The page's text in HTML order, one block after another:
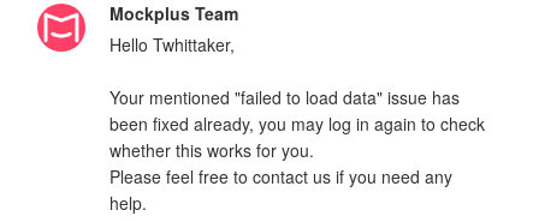
Mockplus Team
Hello Twhittaker,
Your mentioned "failed to load data" issue has
been fixed already, you may log in again to check
whether this works for you.
Please feel free to contact us if you need any
help.